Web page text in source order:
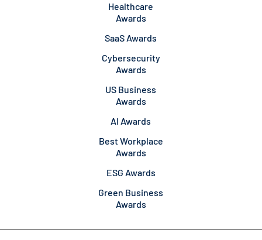
Healthcare
Awards
SaaS Awards
Cybersecurity
Awards
US Business
Awards
AI Awards
Best Workplace
Awards
ESG Awards
Green Business
Awards